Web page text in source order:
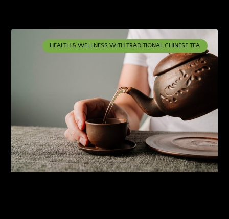
HEALTH & WELLNESS WITH TRADITIONAL CHINESE TEA